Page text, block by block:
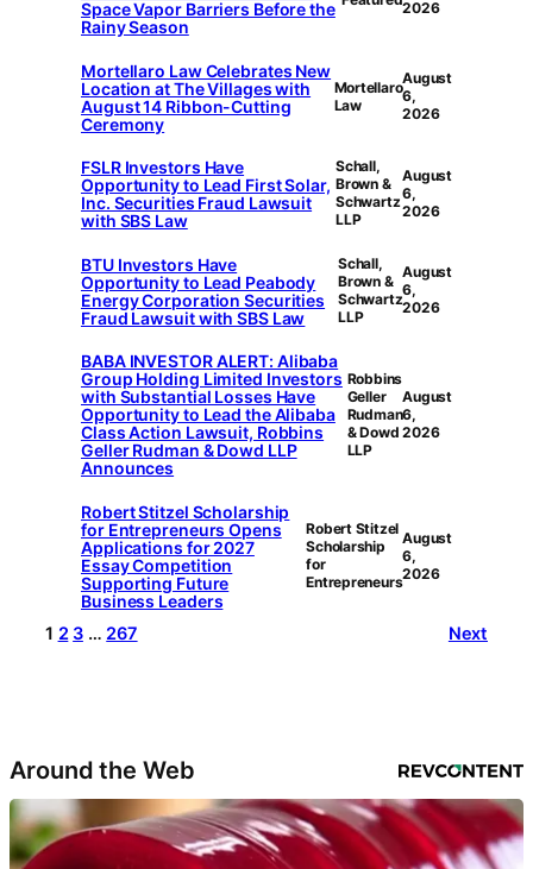
Space Vapor Barriers Before the
Rainy Season
2026
Mortellaro Law Celebrates New
Location at The Villages with
August 14 Ribbon-Cutting
Ceremony
Mortellaro
Law
August
6,
2026
FSLR Investors Have
Opportunity to Lead First Solar,
Inc. Securities Fraud Lawsuit
with SBS Law
Schall,
Brown &
Schwartz
LLP
August
6,
2026
BTU Investors Have
Opportunity to Lead Peabody
Energy Corporation Securities
Fraud Lawsuit with SBS Law
Schall,
Brown &
Schwartz
LLP
August
6,
2026
BABA INVESTOR ALERT: Alibaba
Group Holding Limited Investors
with Substantial Losses Have
Opportunity to Lead the Alibaba
Class Action Lawsuit, Robbins
Geller Rudman & Dowd LLP
Announces
Robbins
Geller
Rudman
& Dowd
LLP
August
6,
2026
Robert Stitzel Scholarship
for Entrepreneurs Opens
Applications for 2027
Essay Competition
Supporting Future
Business Leaders
Robert Stitzel
Scholarship
for
Entrepreneurs
August
6,
2026
1 2 3 … 267 Next
Around the Web